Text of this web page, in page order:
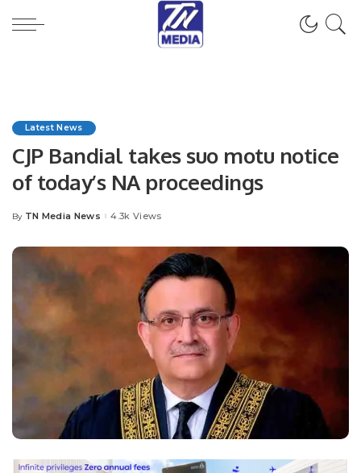
Latest News
CJP Bandial takes suo motu notice
of today’s NA proceedings
Posted
By TN Media News 4.3k Views